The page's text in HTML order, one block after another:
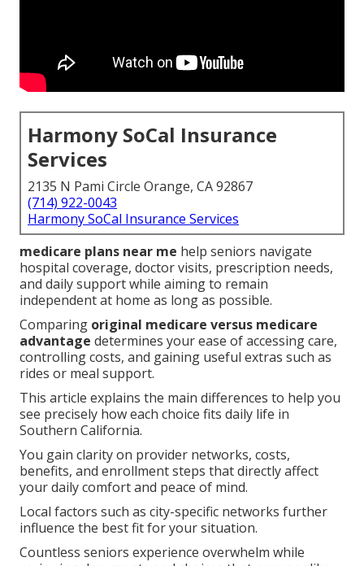
Harmony SoCal Insurance
Services
2135 N Pami Circle Orange, CA 92867
(714) 922-0043
Harmony SoCal Insurance Services
medicare plans near me help seniors navigate
hospital coverage, doctor visits, prescription needs,
and daily support while aiming to remain
independent at home as long as possible.
Comparing original medicare versus medicare
advantage determines your ease of accessing care,
controlling costs, and gaining useful extras such as
rides or meal support.
This article explains the main differences to help you
see precisely how each choice fits daily life in
Southern California.
You gain clarity on provider networks, costs,
benefits, and enrollment steps that directly affect
your daily comfort and peace of mind.
Local factors such as city-specific networks further
influence the best fit for your situation.
Countless seniors experience overwhelm while